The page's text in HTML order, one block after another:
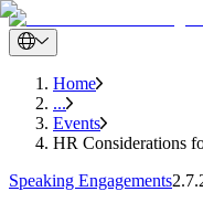
Home
...
Events
HR Considerations
Speaking Engagements